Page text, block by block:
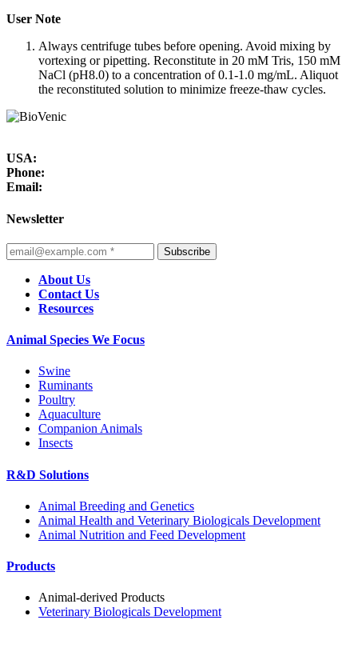
User Note
Always centrifuge tubes before opening. Avoid mixing by
vortexing or pipetting. Reconstitute in 20 mM Tris, 150 mM
NaCl (pH8.0) to a concentration of 0.1-1.0 mg/mL. Aliquot
the reconstituted solution to minimize freeze-thaw cycles.
USA:
Phone:
Email:
Newsletter
Subscribe
About Us
Contact Us
Resources
Animal Species We Focus
Swine
Ruminants
Poultry
Aquaculture
Companion Animals
Insects
R&D Solutions
Animal Breeding and Genetics
Animal Health and Veterinary Biologicals Development
Animal Nutrition and Feed Development
Products
Animal-derived Products
Veterinary Biologicals Development